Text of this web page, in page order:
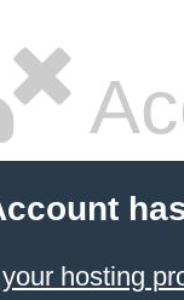
hosting